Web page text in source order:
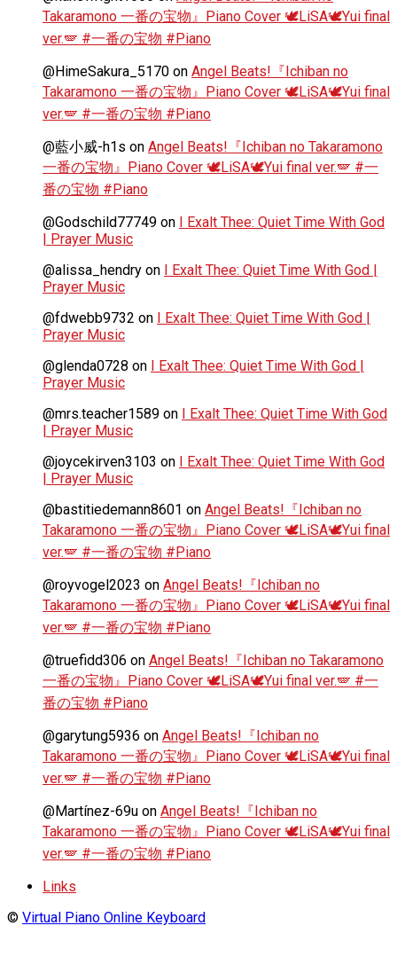
Takaramono 一番の宝物』Piano Cover 🕊️LiSA🕊️Yui final
ver.🪽 #一番の宝物 #Piano
@HimeSakura_5170 on Angel Beats!『Ichiban no
Takaramono 一番の宝物』Piano Cover 🕊️LiSA🕊️Yui final
ver.🪽 #一番の宝物 #Piano
@藍小威-h1s on Angel Beats!『Ichiban no Takaramono
一番の宝物』Piano Cover 🕊️LiSA🕊️Yui final ver.🪽 #一
番の宝物 #Piano
@Godschild77749 on I Exalt Thee: Quiet Time With God
| Prayer Music
@alissa_hendry on I Exalt Thee: Quiet Time With God |
Prayer Music
@fdwebb9732 on I Exalt Thee: Quiet Time With God |
Prayer Music
@glenda0728 on I Exalt Thee: Quiet Time With God |
Prayer Music
@mrs.teacher1589 on I Exalt Thee: Quiet Time With God
| Prayer Music
@joycekirven3103 on I Exalt Thee: Quiet Time With God
| Prayer Music
@bastitiedemann8601 on Angel Beats!『Ichiban no
Takaramono 一番の宝物』Piano Cover 🕊️LiSA🕊️Yui final
ver.🪽 #一番の宝物 #Piano
@royvogel2023 on Angel Beats!『Ichiban no
Takaramono 一番の宝物』Piano Cover 🕊️LiSA🕊️Yui final
ver.🪽 #一番の宝物 #Piano
@truefidd306 on Angel Beats!『Ichiban no Takaramono
一番の宝物』Piano Cover 🕊️LiSA🕊️Yui final ver.🪽 #一
番の宝物 #Piano
@garytung5936 on Angel Beats!『Ichiban no
Takaramono 一番の宝物』Piano Cover 🕊️LiSA🕊️Yui final
ver.🪽 #一番の宝物 #Piano
@Martínez-69u on Angel Beats!『Ichiban no
Takaramono 一番の宝物』Piano Cover 🕊️LiSA🕊️Yui final
ver.🪽 #一番の宝物 #Piano
Links
© Virtual Piano Online Keyboard